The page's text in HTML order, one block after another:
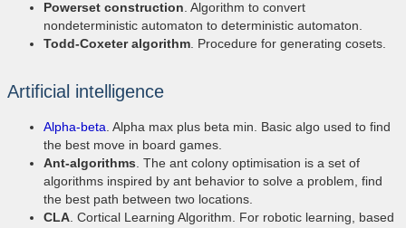
Powerset construction. Algorithm to convert
nondeterministic automaton to deterministic automaton.
Todd-Coxeter algorithm. Procedure for generating cosets.
Artificial intelligence
Alpha-beta. Alpha max plus beta min. Basic algo used to find
the best move in board games.
Ant-algorithms. The ant colony optimisation is a set of
algorithms inspired by ant behavior to solve a problem, find
the best path between two locations.
CLA. Cortical Learning Algorithm. For robotic learning, based